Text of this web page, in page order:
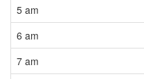
5 am
6 am
7 am